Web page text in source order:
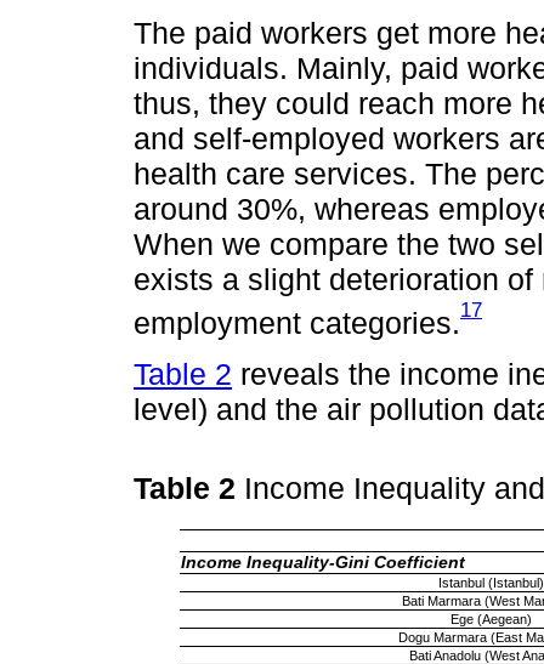
The paid workers get more
individuals. Mainly, paid
thus, they could reach more
and self-employed workers
health care services. The
around 30%, whereas
When we compare the two
exists a slight deterioration
employment categories.17
Table 2 reveals the income
level) and the air pollution
Table 2 Income Inequality
Income Inequality-Gini Coefficient
Istanbul (Istanbul)
Bati Marmara (West
Ege (Aegean)
Dogu Marmara (East
Bati Anadolu (West